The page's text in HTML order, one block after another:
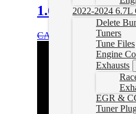
2022-2024 6.7L
Delete
Tuners
Tune Files
Engine
Exhausts
EGR &
Tuner
1.6L Diesel
CAD $
Original
price
was:
CAD
$749.99.
CAD $